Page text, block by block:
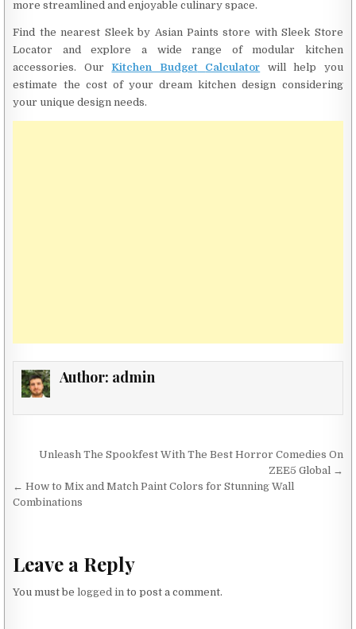
more streamlined and enjoyable culinary space.
Find the nearest Sleek by Asian Paints store with Sleek Store
Locator and explore a wide range of modular kitchen
accessories. OurKitchen Budget Calculator will help you
estimate the cost of your dream kitchen design considering
your unique design needs.
Author: admin
Post navigation
Unleash The Spookfest With The Best Horror Comedies On
ZEE5 Global →
← How to Mix and Match Paint Colors for Stunning Wall
Combinations
Leave a Reply
You must belogged in to post a comment.